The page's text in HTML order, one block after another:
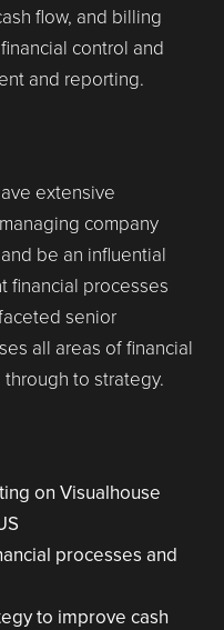
flow, and billing
control and
and reporting.
extensive
company
be an influential
financial processes
senior
all areas of financial
to strategy.
on Visualhouse
processes and
to improve cash